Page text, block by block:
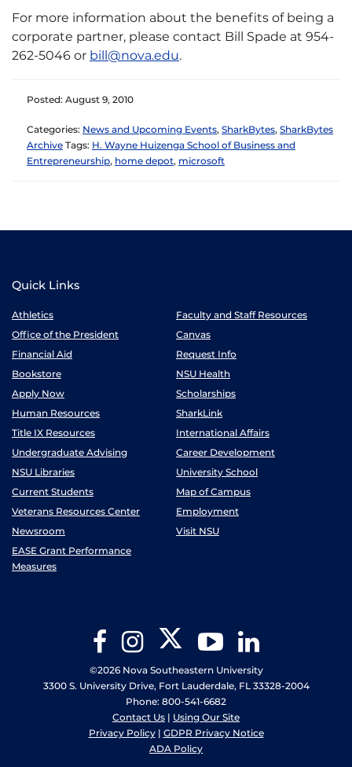
For more information about the benefits of being a
corporate partner, please contact Bill Spade at 954-
262-5046 or bill@nova.edu.
Posted: August 9, 2010
Categories: News and Upcoming Events, SharkBytes, SharkBytes
Archive Tags: H. Wayne Huizenga School of Business and
Entrepreneurship, home depot, microsoft
Quick Links
Athletics
Faculty and Staff Resources
Office of the President
Canvas
Financial Aid
Request Info
Bookstore
NSU Health
Apply Now
Scholarships
Human Resources
SharkLink
Title IX Resources
International Affairs
Undergraduate Advising
Career Development
NSU Libraries
University School
Current Students
Map of Campus
Veterans Resources Center
Employment
Newsroom
Visit NSU
EASE Grant Performance
Measures
FacebookInstagram Twitter YouTube
©2026 Nova Southeastern University
3300 S. University Drive, Fort Lauderdale, FL 33328-2004
Phone: 800-541-6682
Contact Us | Using Our Site
Privacy Policy| GDPR Privacy Notice
ADA Policy